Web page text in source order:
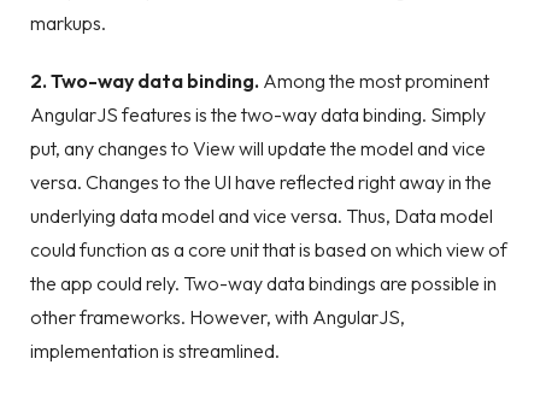
markups.
2. Two-way data binding. Among the most prominent
AngularJS features is the two-way data binding. Simply
put, any changes to View will update the model and vice
versa. Changes to the UI have reflected right away in the
underlying data model and vice versa. Thus, Data model
could function as a core unit that is based on which view of
the app could rely. Two-way data bindings are possible in
other frameworks. However, with AngularJS,
implementation is streamlined.